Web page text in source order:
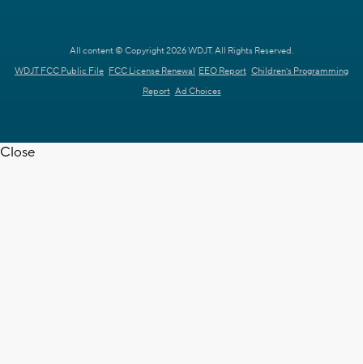
All content © Copyright 2026 WDJT. All Rights Reserved.
WDJT FCC Public File FCC License Renewal EEO Report Children's Programming
Report Ad Choices
Close